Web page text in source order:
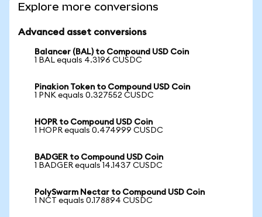
Explore more conversions
Advanced asset conversions
Balancer (BAL) to Compound USD Coin
1 BAL equals 4.3196 CUSDC
Pinakion Token to Compound USD Coin
1 PNK equals 0.327552 CUSDC
HOPR to Compound USD Coin
1 HOPR equals 0.474999 CUSDC
BADGER to Compound USD Coin
1 BADGER equals 14.1437 CUSDC
PolySwarm Nectar to Compound USD Coin
1 NCT equals 0.178894 CUSDC